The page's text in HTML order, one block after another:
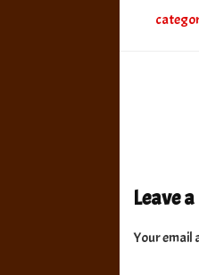
Leave
Your email